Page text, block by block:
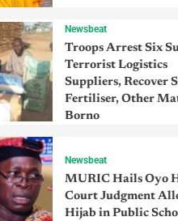
Newsbeat
Troops Arrest Six
Terrorist Logistics
Suppliers, Recover
Fertiliser, Other
Borno
Newsbeat
MURIC Hails Oyo
Court Judgment
Hijab in Public